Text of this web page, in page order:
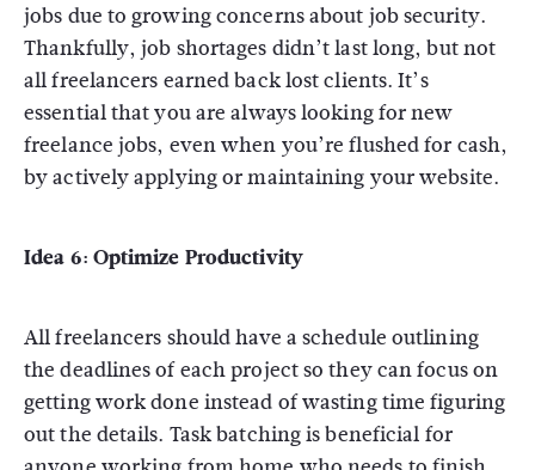
jobs due to growing concerns about job security.
Thankfully, job shortages didn’t last long, but not
all freelancers earned back lost clients. It’s
essential that you are always looking for new
freelance jobs, even when you’re flushed for cash,
by actively applying or maintaining your website.
Idea 6: Optimize Productivity
All freelancers should have a schedule outlining
the deadlines of each project so they can focus on
getting work done instead of wasting time figuring
out the details. Task batching is beneficial for